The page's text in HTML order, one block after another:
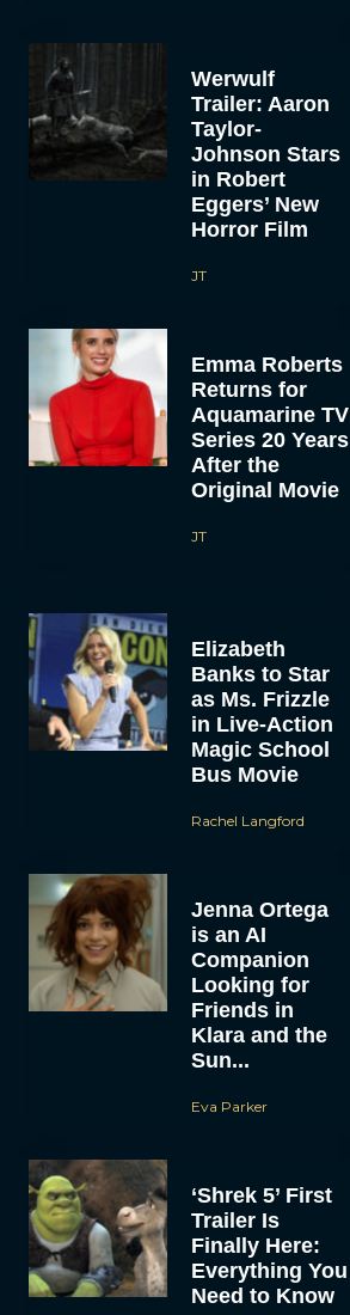
Werwulf
Trailer: Aaron
Taylor-
Johnson Stars
in Robert
Eggers’ New
Horror Film
JT
Emma Roberts
Returns for
Aquamarine TV
Series 20 Years
After the
Original Movie
JT
Elizabeth
Banks to Star
as Ms. Frizzle
in Live-Action
Magic School
Bus Movie
Rachel Langford
Jenna Ortega
is an AI
Companion
Looking for
Friends in
Klara and the
Sun...
Eva Parker
‘Shrek 5’ First
Trailer Is
Finally Here:
Everything You
Need to Know